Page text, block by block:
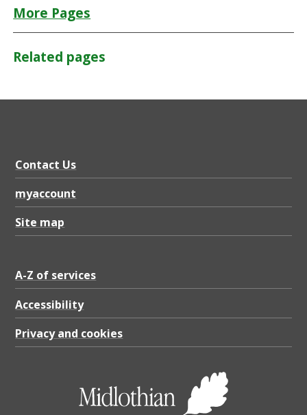
More Pages
Related pages
Contact Us
myaccount
Site map
A-Z of services
Accessibility
Privacy and cookies